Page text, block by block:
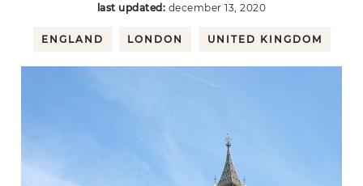
last updated: december 13, 2020
ENGLAND LONDON UNITED KINGDOM